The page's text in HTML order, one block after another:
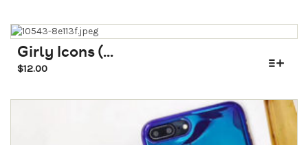
Girly Icons (...
$12.00